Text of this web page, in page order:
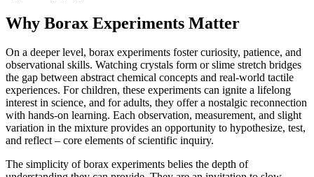
Why Borax Experiments Matter
On a deeper level, borax experiments foster curiosity, patience, and
observational skills. Watching crystals form or slime stretch bridges
the gap between abstract chemical concepts and real-world tactile
experiences. For children, these experiments can ignite a lifelong
interest in science, and for adults, they offer a nostalgic reconnection
with hands-on learning. Each observation, measurement, and slight
variation in the mixture provides an opportunity to hypothesize, test,
and reflect – core elements of scientific inquiry.
The simplicity of borax experiments belies the depth of